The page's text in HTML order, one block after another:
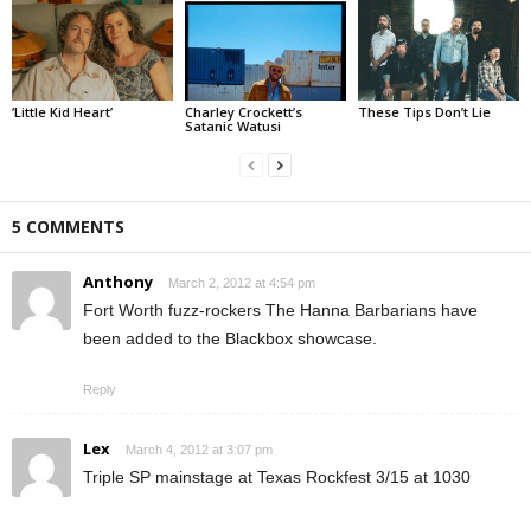
‘Little Kid Heart’
Charley Crockett’s
Satanic Watusi
These Tips Don’t Lie
5 COMMENTS
Anthony March 2, 2012 at 4:54 pm
Fort Worth fuzz-rockers The Hanna Barbarians have
been added to the Blackbox showcase.
Reply
Lex March 4, 2012 at 3:07 pm
Triple SP mainstage at Texas Rockfest 3/15 at 1030